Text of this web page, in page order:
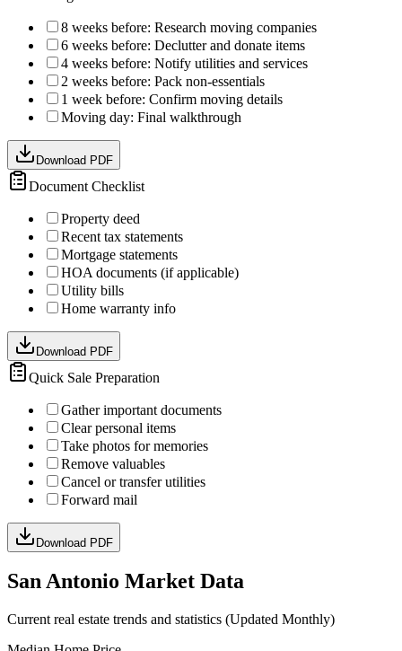
8 weeks before: Research moving companies
6 weeks before: Declutter and donate items
4 weeks before: Notify utilities and services
2 weeks before: Pack non-essentials
1 week before: Confirm moving details
Moving day: Final walkthrough
Download PDF
Document Checklist
Property deed
Recent tax statements
Mortgage statements
HOA documents (if applicable)
Utility bills
Home warranty info
Download PDF
Quick Sale Preparation
Gather important documents
Clear personal items
Take photos for memories
Remove valuables
Cancel or transfer utilities
Forward mail
Download PDF
San Antonio Market Data
Current real estate trends and statistics (Updated Monthly)